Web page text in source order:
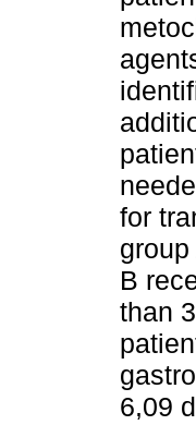
for
B
than
6,09